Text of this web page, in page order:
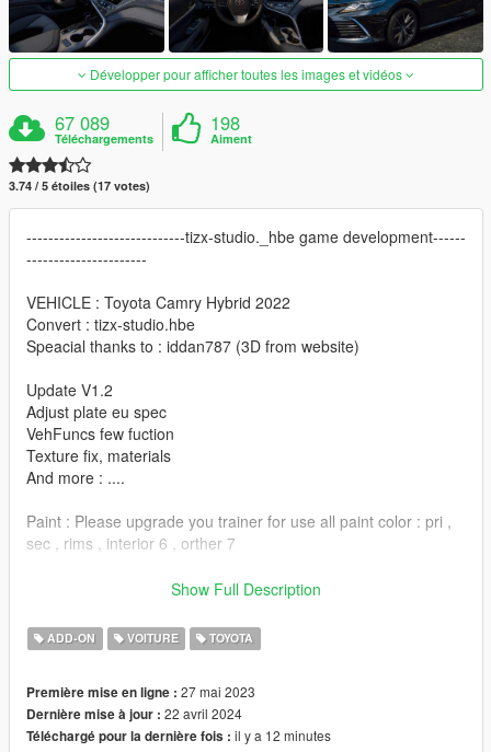
Développer pour afficher toutes les images et vidéos
67 089
Téléchargements
198
Aiment
3.74 / 5 étoiles (17 votes)
-----------------------------tizx-studio._hbe game development------
----------------------
VEHICLE : Toyota Camry Hybrid 2022
Convert : tizx-studio.hbe
Speacial thanks to : iddan787 (3D from website)
Update V1.2
Adjust plate eu spec
VehFuncs few fuction
Texture fix, materials
And more : ....
Paint : Please upgrade you trainer for use all paint color : pri ,
sec , rims , interior 6 , orther 7
Yep this thing are very quaility work to me and i spend alot of
Cause of few leaker so i gonna share it here :'(
-Copy tizxtoycamry22 folder in mods\update\x64\dlcpacks
-Add: dlcpacks:/tizxtoycamry22/ to the file dlclist.xml in
Show Full Description
ADD-ON VOITURE TOYOTA
Première mise en ligne : 27 mai 2023
Dernière mise à jour : 22 avril 2024
Téléchargé pour la dernière fois : il y a 12 minutes